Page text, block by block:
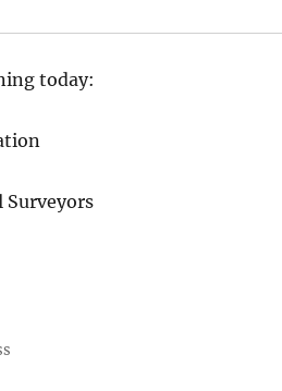
today:
Surveyors